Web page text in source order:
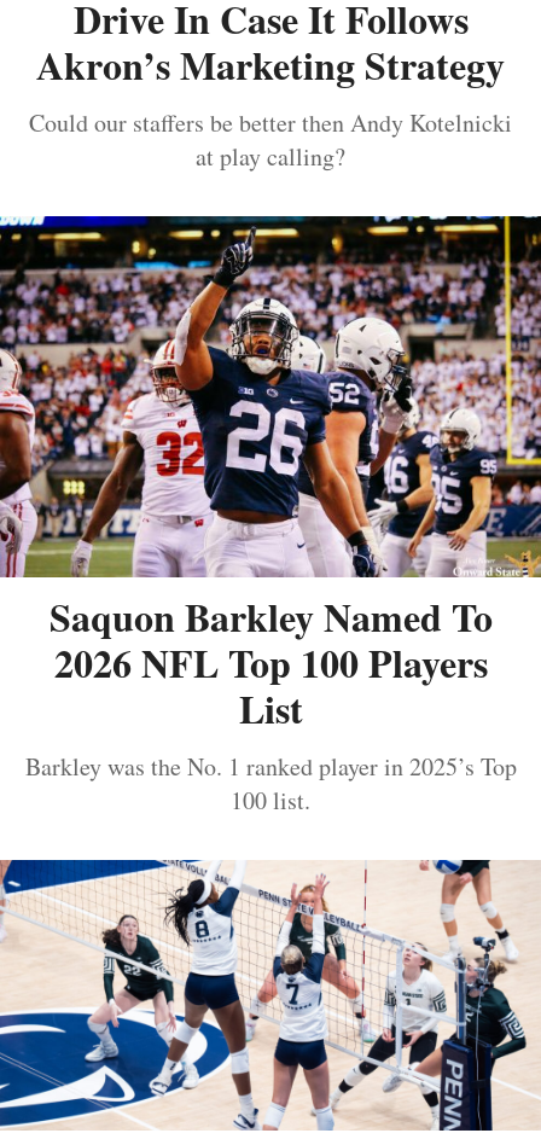
Drive In Case It Follows
Akron’s Marketing Strategy
Could our staffers be better then Andy Kotelnicki
at play calling?
Saquon Barkley Named To
2026 NFL Top 100 Players
List
Barkley was the No. 1 ranked player in 2025’s Top
100 list.